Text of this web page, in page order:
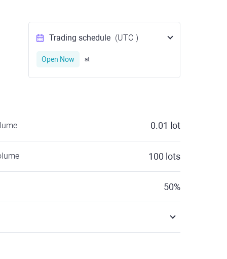
Trading schedule (UTC )
Open Now at
0.01 lot
100 lots
50%